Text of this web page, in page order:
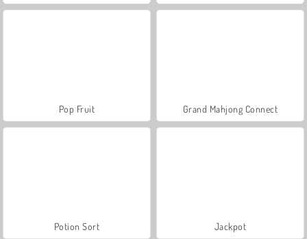
Pop Fruit Grand Mahjong Connect
Potion Sort Jackpot